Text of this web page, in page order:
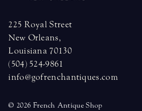
225 Royal Street
New Orleans,
Louisiana 70130
(504) 524-9861
info@gofrenchantiques.com
© 2026 French Antique Shop